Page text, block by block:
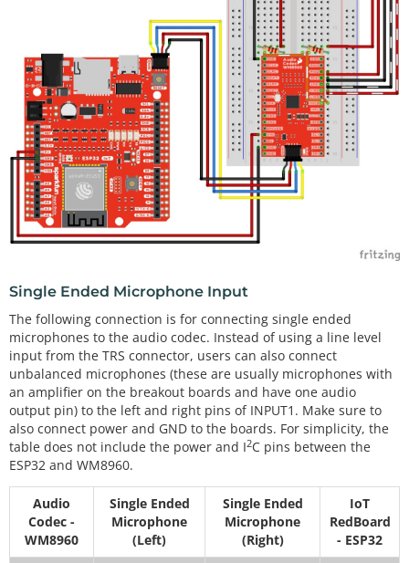
Single Ended Microphone Input
The following connection is for connecting single ended
microphones to the audio codec. Instead of using a line level
input from the TRS connector, users can also connect
unbalanced microphones (these are usually microphones with
an amplifier on the breakout boards and have one audio
output pin) to the left and right pins of INPUT1. Make sure to
also connect power and GND to the boards. For simplicity, the
table does not include the power and I2C pins between the
ESP32 and WM8960.
Audio
Codec -
WM8960
Single Ended
Microphone
(Left)
Single Ended
Microphone
(Right)
IoT
RedBoard
- ESP32